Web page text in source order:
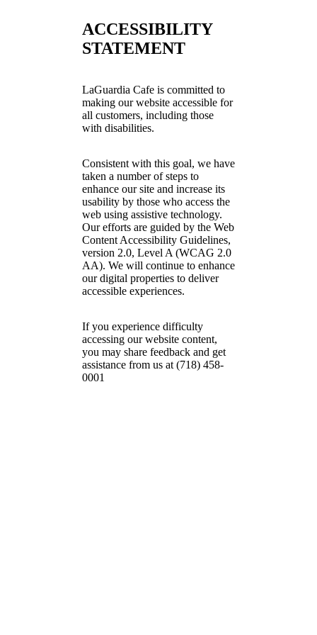
ACCESSIBILITY
STATEMENT
LaGuardia Cafe is committed to
making our website accessible for
all customers, including those
with disabilities.
Consistent with this goal, we have
taken a number of steps to
enhance our site and increase its
usability by those who access the
web using assistive technology.
Our efforts are guided by the Web
Content Accessibility Guidelines,
version 2.0, Level A (WCAG 2.0
AA). We will continue to enhance
our digital properties to deliver
accessible experiences.
If you experience difficulty
accessing our website content,
you may share feedback and get
assistance from us at (718) 458-
0001